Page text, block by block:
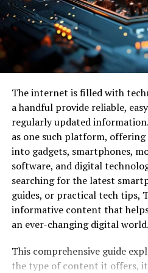
Imagine yalla choy adorned
aromatic za’atar. These
introduce exciting layers of
Some chefs experiment by
crispy yalla choy fritters
sauces—a perfect balance of
Plant-based adaptations also
Chefs harness the essence of
versions without sacrificing
making it accessible for
Each dish tells a story,
on every plate. The evolution
artists explore endless
cuisine.
Customer relationship
Project management
Team communication
Cloud storage
Scheduling
Accounting
Analytics
Marketing automation
Managing all these
overwhelming. Leonaarei
approach by connecting these
to-use interface.
Why Businesses Need
Digital transformation has
The internet is filled with
a handful provide reliable,
regularly updated
as one such platform,
into gadgets, smartphones,
software, and digital
searching for the latest
guides, or practical tech tips,
informative content that
an ever-changing digital world.
This comprehensive guide
the type of content it offers,